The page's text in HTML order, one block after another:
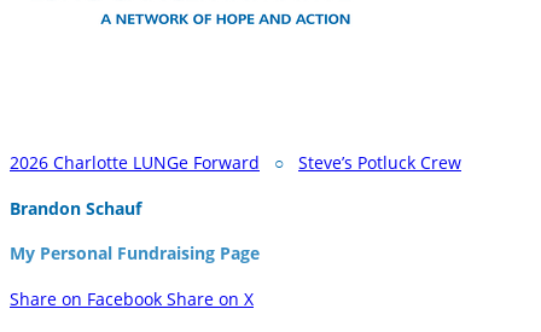
2026 Charlotte LUNGe Forward ○ Steve’s Potluck Crew
Brandon Schauf
My Personal Fundraising Page
Share on Facebook Share on X